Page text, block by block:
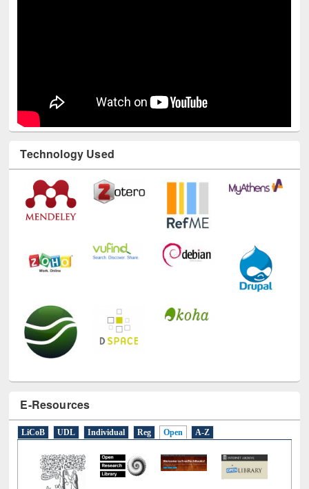
Technology Used
E-Resources
LiCoB UDL Individual Reg Open A-Z